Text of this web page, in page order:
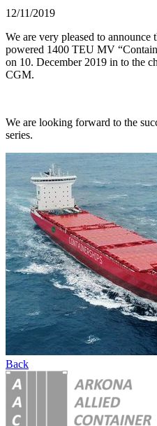
12/11/2019
We are very pleased to
powered 1400 TEU MV
on 10. December 2019 in to the
CGM.
We are looking forward to the
series.
Back